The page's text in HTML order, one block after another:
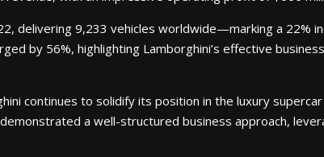
delivering 9,233 vehicles worldwide—marking a 22%
by 56%, highlighting Lamborghini’s effective
continues to solidify its position in the luxury
a well-structured business approach,